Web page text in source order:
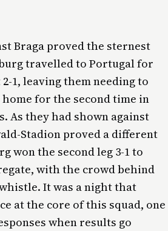
Braga proved the sternest
travelled to Portugal for
1, leaving them needing to
for the second time in
As they had shown against
Stadion proved a different
won the second leg 3-1 to
with the crowd behind
It was a night that
at the core of this squad, one
when results go